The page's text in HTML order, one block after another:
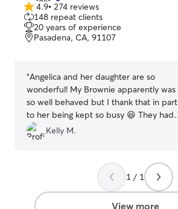
4.9
out
of
5
4.9• 274 reviews
148 repeat clients
20 years of experience
Pasadena, CA, 91107
“Angelica and her daughter are so
wonderful! My Brownie apparently was
so well behaved but I thank that in part
to her being kept so busy 😆 They had
nothing but wonderful things to say
about her. She gave me photo updates
did everything that was asked for her
routine and lots of love and attention. I
highly reccommed her services. Thank
you so much again. Definitely will be
Kelly M.
1 / 1
View more